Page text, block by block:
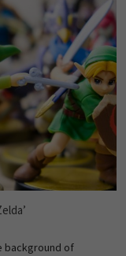
background of